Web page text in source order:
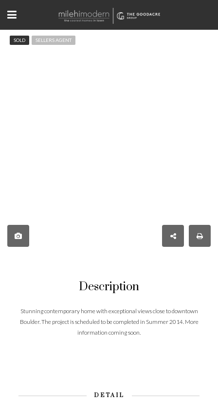
SOLD SELLERS AGENT
Description
Stunning contemporary home with exceptional views close to downtown
Boulder. The project is scheduled to be completed in Summer 2014. More
information coming soon.
DETAIL